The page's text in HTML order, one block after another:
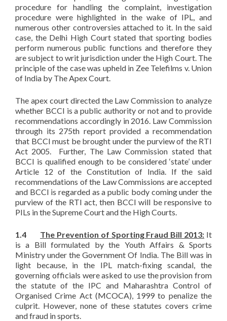
procedure for handling the complaint, investigation
procedure were highlighted in the wake of IPL, and
numerous other controversies attached to it. In the said
case, the Delhi High Court stated that sporting bodies
perform numerous public functions and therefore they
are subject to writ jurisdiction under the High Court. The
principle of the case was upheld in Zee Telefilms v. Union
of India by The Apex Court.
The apex court directed the Law Commission to analyze
whether BCCI is a public authority or not and to provide
recommendations accordingly in 2016. Law Commission
through its 275th report provided a recommendation
that BCCI must be brought under the purview of the RTI
Act 2005. Further, The Law Commission stated that
BCCI is qualified enough to be considered ‘state’ under
Article 12 of the Constitution of India. If the said
recommendations of the Law Commissions are accepted
and BCCI is regarded as a public body coming under the
purview of the RTI act, then BCCI will be responsive to
PILs in the Supreme Court and the High Courts.
1.4 The Prevention of Sporting Fraud Bill 2013: It
is a Bill formulated by the Youth Affairs & Sports
Ministry under the Government Of India. The Bill was in
light because, in the IPL match-fixing scandal, the
governing officials were asked to use the provision from
the statute of the IPC and Maharashtra Control of
Organised Crime Act (MCOCA), 1999 to penalize the
culprit. However, none of these statutes covers crime
and fraud in sports.